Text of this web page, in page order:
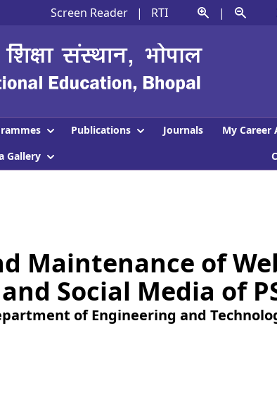
Screen Reader | RTI |
Publications Journals My Career
Gallery
Maintenance of
Social Media of
of Engineering and